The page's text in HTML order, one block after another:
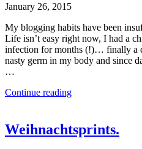
January 26, 2015
My blogging habits have been
Life isn’t easy right now, I had a
infection for months (!)… finally a
nasty germ in my body and since
…
Continue reading
Weihnachtsprints.